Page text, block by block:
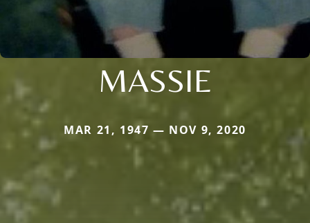
MASSIE
MAR 21, 1947 — NOV 9, 2020